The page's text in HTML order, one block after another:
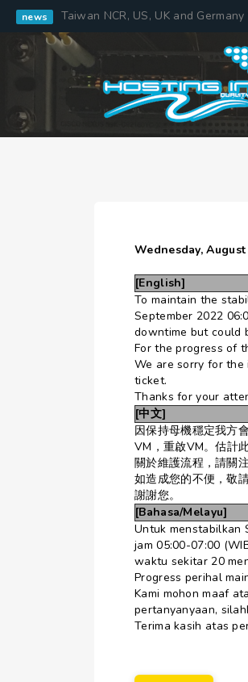
news Taiwan NCR, US, UK and
Wednesday, August
[English]
To maintain the
September 2022
downtime but could
For the progress of
We are sorry for the
ticket.
Thanks for your
[中文]
因保持母機穩定我方
VM，重啟VM。估計
關於維護流程，請關
如造成您的不便，敬
謝謝您。
[Bahasa/Melayu]
Untuk menstabilkan
jam 05:00-07:00
waktu sekitar 20
Progress perihal
Kami mohon maaf
pertanyanyaan,
Terima kasih atas